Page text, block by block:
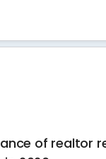
of realtor